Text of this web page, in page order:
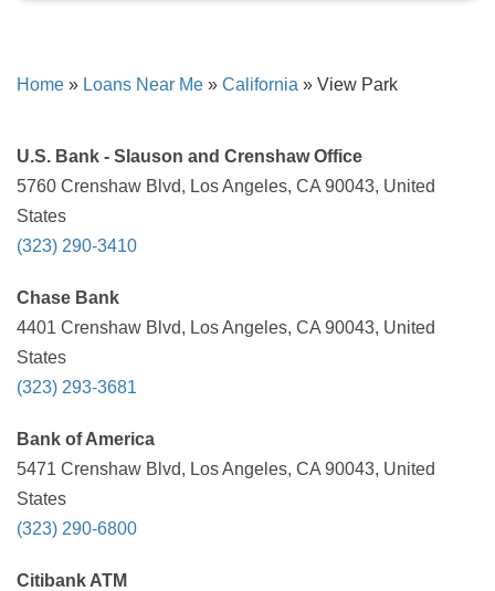
Home » Loans Near Me » California » View Park
U.S. Bank - Slauson and Crenshaw Office
5760 Crenshaw Blvd, Los Angeles, CA 90043, United
States
(323) 290-3410
Chase Bank
4401 Crenshaw Blvd, Los Angeles, CA 90043, United
States
(323) 293-3681
Bank of America
5471 Crenshaw Blvd, Los Angeles, CA 90043, United
States
(323) 290-6800
Citibank ATM